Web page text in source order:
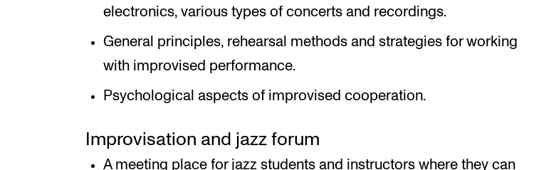
electronics, various types of concerts and recordings.
General principles, rehearsal methods and strategies for working
with improvised performance.
Psychological aspects of improvised cooperation.
Improvisation and jazz forum
A meeting place for jazz students and instructors where they can